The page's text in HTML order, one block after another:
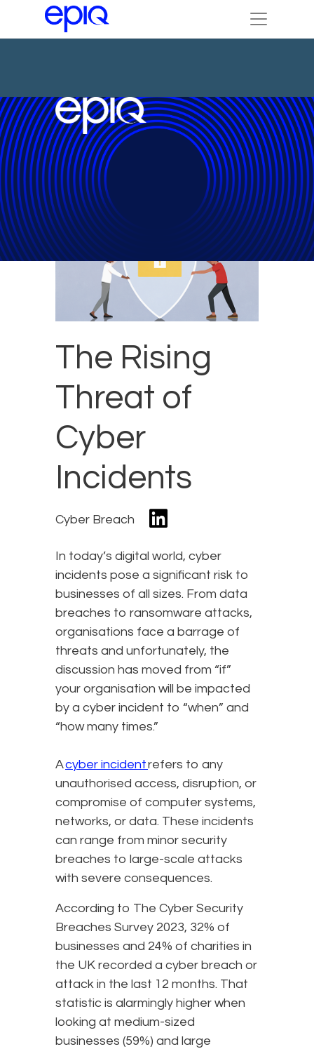
The Rising
Threat of
Cyber
Incidents
Cyber Breach
In today’s digital world, cyber
incidents pose a significant risk to
businesses of all sizes. From data
breaches to ransomware attacks,
organisations face a barrage of
threats and unfortunately, the
discussion has moved from “if”
your organisation will be impacted
by a cyber incident to “when” and
“how many times.”
Acyber incidentrefers to any
unauthorised access, disruption, or
compromise of computer systems,
networks, or data. These incidents
can range from minor security
breaches to large-scale attacks
with severe consequences.
According to The Cyber Security
Breaches Survey 2023, 32% of
businesses and 24% of charities in
the UK recorded a cyber breach or
attack in the last 12 months. That
statistic is alarmingly higher when
looking at medium-sized
businesses (59%) and large